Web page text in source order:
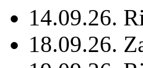
14.09.26.
18.09.26.